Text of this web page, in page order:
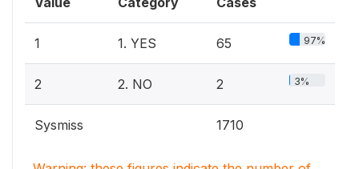
1 1. YES 65 97%
2 2. NO 2 3%
Sysmiss 1710